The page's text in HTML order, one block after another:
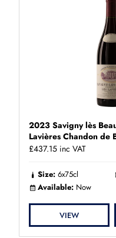
2023 Savigny lès
Lavières Chandon de
£437.15 inc VAT
Size: 6x75cl
Available: Now
VIEW